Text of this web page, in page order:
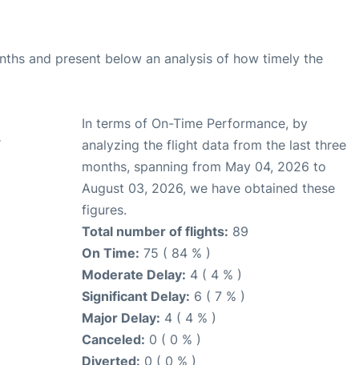
and present below an analysis of how timely the
In terms of On-Time Performance, by
analyzing the flight data from the last three
months, spanning from May 04, 2026 to
August 03, 2026, we have obtained these
figures.
Total number of flights: 89
On Time: 75 ( 84 % )
Moderate Delay: 4 ( 4 % )
Significant Delay: 6 ( 7 % )
Major Delay: 4 ( 4 % )
Canceled: 0 ( 0 % )
Diverted: 0 ( 0 % )